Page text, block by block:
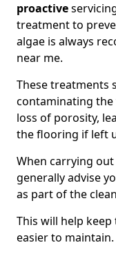
proactive
treatment to
algae is always
near me.
These treatments
contaminating
loss of porosity,
the flooring if left
When carrying
generally advise
as part of the
This will help
easier to maintain.